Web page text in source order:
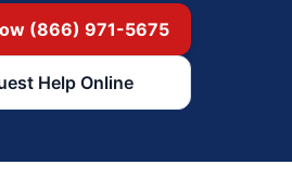
(866) 971-5675
Help Online